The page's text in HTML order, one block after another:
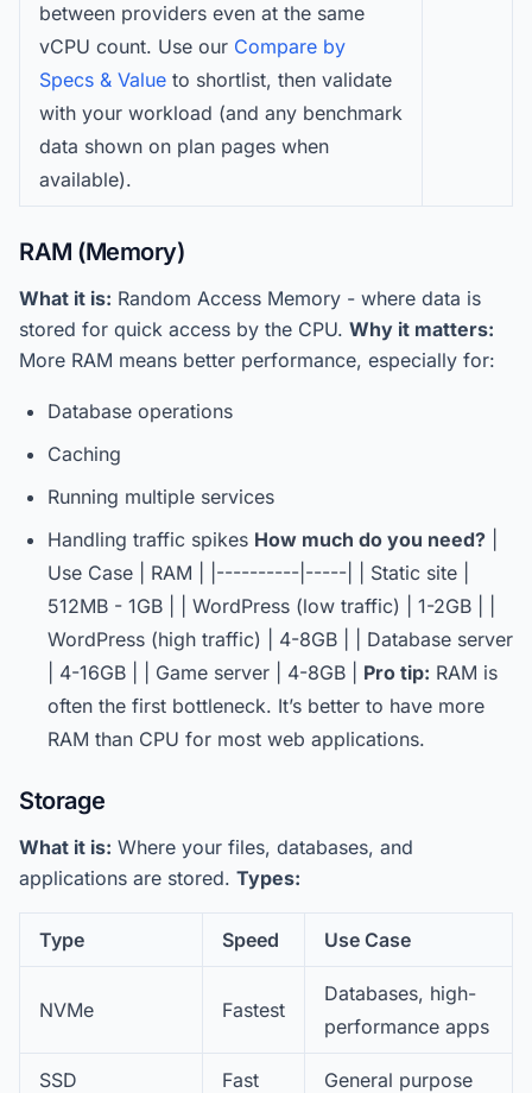
between providers even at the same
vCPU count. Use our Compare by
Specs & Value to shortlist, then validate
with your workload (and any benchmark
data shown on plan pages when
available).
RAM (Memory)
What it is: Random Access Memory - where data is
stored for quick access by the CPU. Why it matters:
More RAM means better performance, especially for:
Database operations
Caching
Running multiple services
Handling traffic spikes How much do you need?
Use Case | RAM | |----------|-----| | Static site |
512MB - 1GB | | WordPress (low traffic) | 1-2GB | |
WordPress (high traffic) | 4-8GB | | Database server
| 4-16GB | | Game server | 4-8GB | Pro tip: RAM is
often the first bottleneck. It’s better to have more
RAM than CPU for most web applications.
Storage
What it is: Where your files, databases, and
applications are stored. Types:
Type Speed Use Case
NVMe Fastest
Databases, high-
performance apps
SSD Fast General purpose